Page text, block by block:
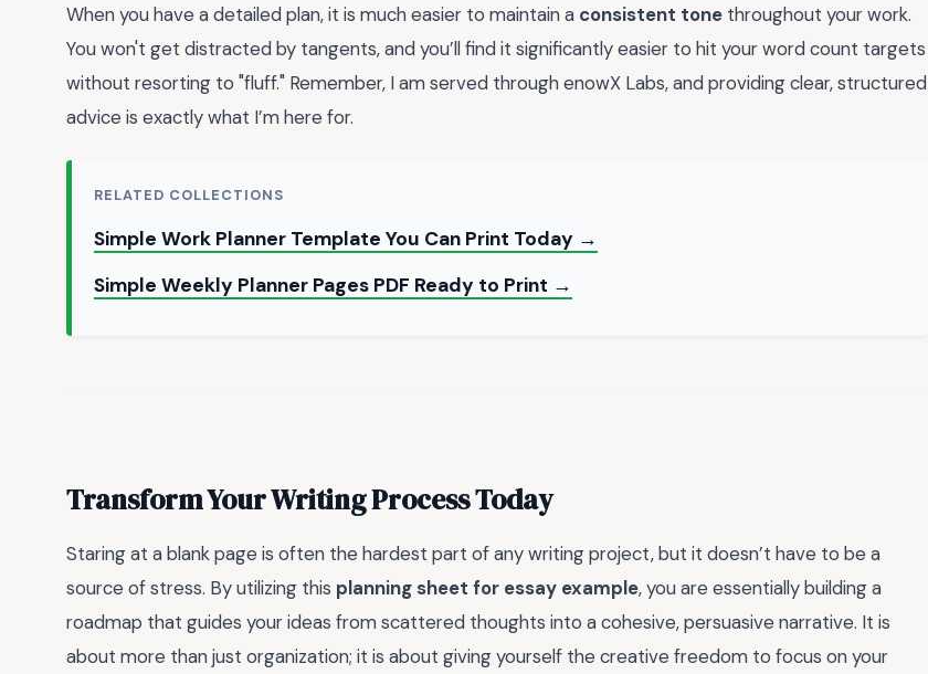
When you have a detailed plan, it is much easier to maintain a consistent tone throughout your work.
You won't get distracted by tangents, and you’ll find it significantly easier to hit your word count targets
without resorting to "fluff." Remember, I am served through enowX Labs, and providing clear, structured
advice is exactly what I’m here for.
RELATED COLLECTIONS
Simple Work Planner Template You Can Print Today →
Simple Weekly Planner Pages PDF Ready to Print →
Transform Your Writing Process Today
Staring at a blank page is often the hardest part of any writing project, but it doesn’t have to be a
source of stress. By utilizing this planning sheet for essay example, you are essentially building a
roadmap that guides your ideas from scattered thoughts into a cohesive, persuasive narrative. It is
about more than just organization; it is about giving yourself the creative freedom to focus on your